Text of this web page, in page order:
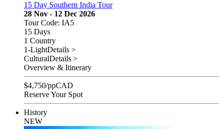
15 Day Southern India Tour
28 Nov - 12 Dec 2026
Tour Code: IA5
15 Days
1 Country
1-LightDetails >
CulturalDetails >
Overview & Itinerary
$4,750/ppCAD
Reserve Your Spot
History
NEW